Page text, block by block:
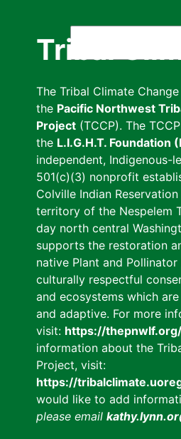
Tribal
The Tribal Climate
the Pacific Northwest
Project (TCCP). The
the L.I.G.H.T. Foundation
independent, Indigenous-
501(c)(3) nonprofit
Colville Indian
territory of the Nespelem
day north central
supports the restoration
native Plant and
culturally respectful
and ecosystems which
and adaptive. For more
visit: https://thepnwlf.org/
information about the
Project, visit:
https://
would like to add
please email